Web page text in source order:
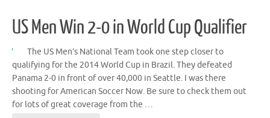
US Men Win 2-0 in World Cup Qualifier
The US Men’s National Team took one step closer to
qualifying for the 2014 World Cup in Brazil. They defeated
Panama 2-0 in front of over 40,000 in Seattle. I was there
shooting for American Soccer Now. Be sure to check them out
for lots of great coverage from the …